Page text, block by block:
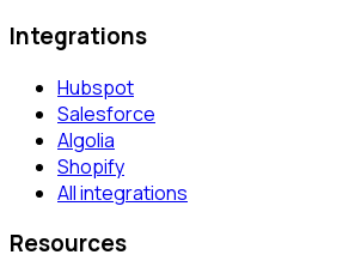
Integrations
Hubspot
Salesforce
Algolia
Shopify
All integrations
Resources